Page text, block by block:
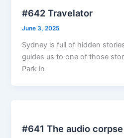
#642 Travelator
June 3, 2025
Sydney is full of hidden
guides us to one of those
Park in
#641 The audio corpse